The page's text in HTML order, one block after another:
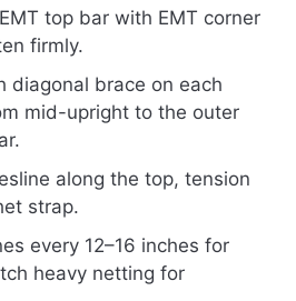
top bar with EMT corner
firmly.
diagonal brace on each
mid-upright to the outer
along the top, tension
strap.
every 12–16 inches for
heavy netting for